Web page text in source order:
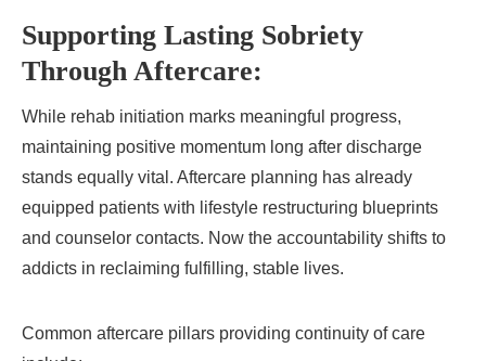
Supporting Lasting Sobriety
Through Aftercare:
While rehab initiation marks meaningful progress,
maintaining positive momentum long after discharge
stands equally vital. Aftercare planning has already
equipped patients with lifestyle restructuring blueprints
and counselor contacts. Now the accountability shifts to
addicts in reclaiming fulfilling, stable lives.
Common aftercare pillars providing continuity of care